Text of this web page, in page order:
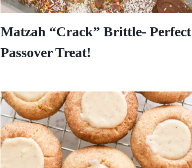
Matzah “Crack” Brittle- Perfect
Passover Treat!